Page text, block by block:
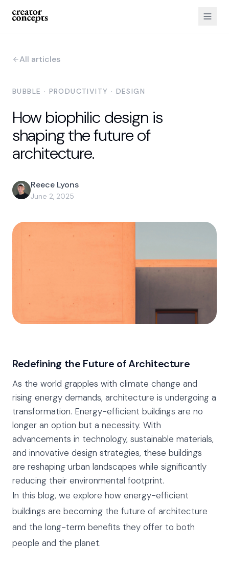
All articles
BUBBLE · PRODUCTIVITY · DESIGN
How biophilic design is
shaping the future of
architecture.
Reece Lyons
June 2, 2025
Redefining the Future of Architecture
As the world grapples with climate change and
rising energy demands, architecture is undergoing a
transformation. Energy-efficient buildings are no
longer an option but a necessity. With
advancements in technology, sustainable materials,
and innovative design strategies, these buildings
are reshaping urban landscapes while significantly
reducing their environmental footprint.
In this blog, we explore how energy-efficient
buildings are becoming the future of architecture
and the long-term benefits they offer to both
people and the planet.